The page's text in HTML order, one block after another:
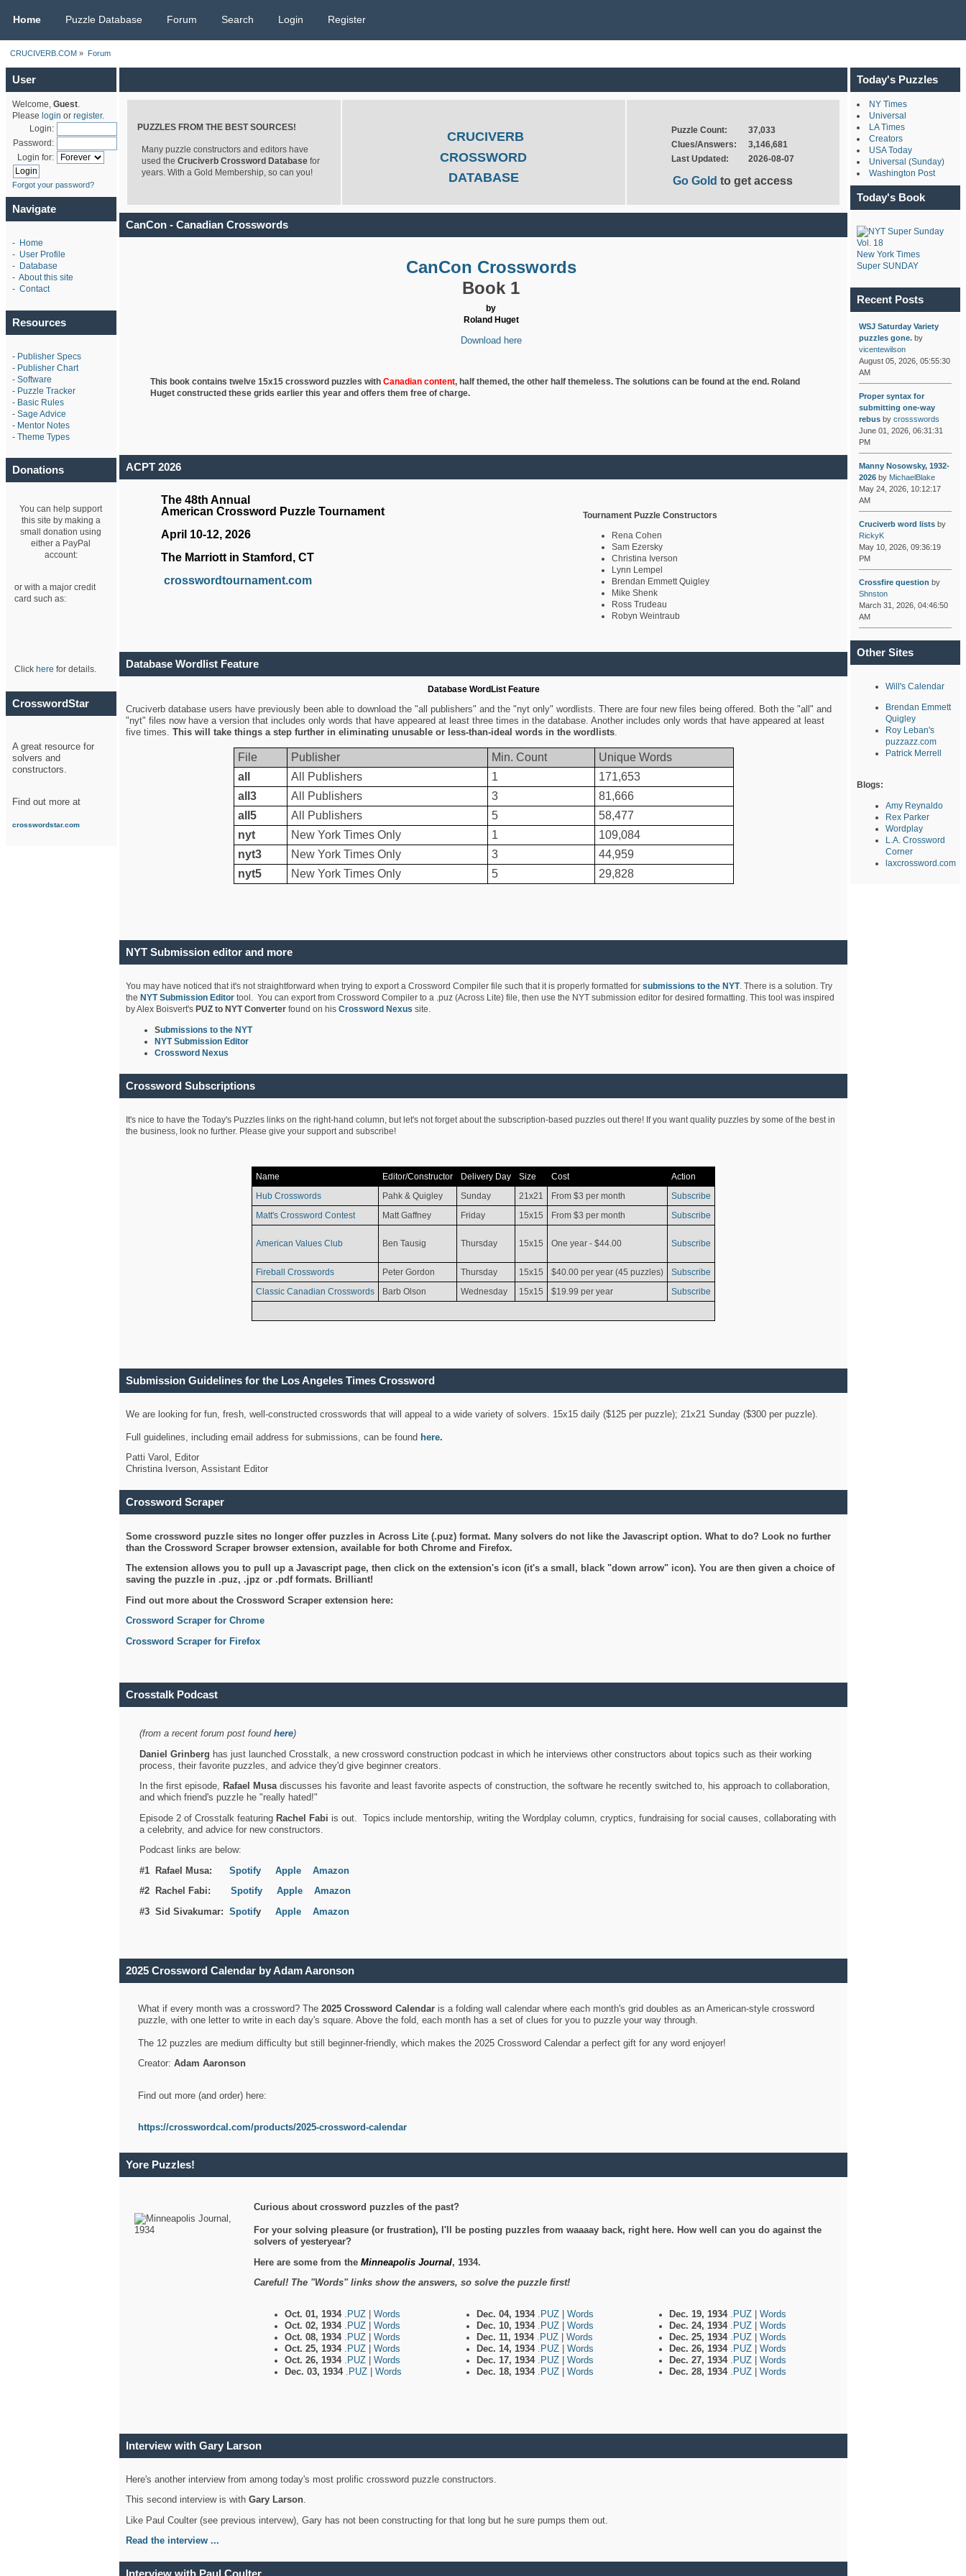
Home Puzzle Database Forum Search Login Register
CRUCIVERB.COM » Forum
User
Welcome, Guest.
Please login or register.
Login:
Password:
Login for:
Forgot your password?
Navigate
- Home
- User Profile
- Database
- About this site
- Contact
Resources
- Publisher Specs
- Publisher Chart
- Software
- Puzzle Tracker
- Basic Rules
- Sage Advice
- Mentor Notes
- Theme Types
Donations
You can help support
this site by making a
small donation using
either a PayPal
account:
or with a major credit
card such as:
Click here for details.
CrosswordStar
A great resource for
solvers and
constructors.
Find out more at
crosswordstar.com
PUZZLES FROM THE BEST SOURCES!
Many puzzle constructors and editors have
used the Cruciverb Crossword Databasefor
years. With a Gold Membership, so can you!
CRUCIVERB
CROSSWORD
DATABASE
Puzzle Count:
37,033
Clues/Answers:
3,146,681
Last Updated:
2026-08-07
Go Goldto get access
CanCon - Canadian Crosswords
CanCon Crosswords
Book 1
by
Roland Huget
Download here
This book contains twelve 15x15 crossword puzzles with Canadian content, half themed, the other half themeless. The solutions can be found at the end. Roland
Hugetconstructed these grids earlier this year and offers them free of charge.
ACPT 2026
The 48th Annual
American Crossword Puzzle Tournament
April 10-12, 2026
The Marriott in Stamford, CT
crosswordtournament.com
Tournament Puzzle Constructors
Rena Cohen
Sam Ezersky
Christina Iverson
Lynn Lempel
Brendan Emmett Quigley
Mike Shenk
Ross Trudeau
Robyn Weintraub
Database Wordlist Feature
Database WordList Feature
Cruciverb database users have previously been able to download the "all publishers" and the "nyt only" wordlists. There are four new files being offered. Both the "all" and
"nyt" files now have a version that includes only words that have appeared at least three times in the database. Another includes only words that have appeared at least
five times. This will take things a step further in eliminating unusable or less-than-ideal words in the wordlists.
File Publisher Min. Count
Unique Words
all
All Publishers 1
171,653
all3
All Publishers 3
81,666
all5
All Publishers 5
58,477
nyt
New York Times Only 1
109,084
nyt3
New York Times Only 3
44,959
nyt5
New York Times Only 5 29,828
NYT Submission editor and more
You may have noticed that it's not straightforward when trying to export a Crossword Compiler file such that it is properly formatted for submissions to the NYT. There is a solution. Try
the NYT Submission Editortool. You can export from Crossword Compiler to a .puz (Across Lite) file, then use the NYT submission editor for desired formatting. This tool was inspired
by Alex Boisvert's PUZ to NYT Converter found on his Crossword Nexus site.
Submissions to the NYT
NYT Submission Editor
Crossword Nexus
Crossword Subscriptions
It's nice to have the Today's Puzzles links on the right-hand column, but let's not forget about the subscription-based puzzles out there! If you want quality puzzles by some of the best in
the business, look no further. Please give your support and subscribe!
Name Editor/Constructor Delivery Day Size Cost
Action
Hub Crosswords
Pahk & Quigley Sunday 21x21 From $3 per month
Subscribe
Matt's Crossword Contest
Matt Gaffney Friday 15x15 From $3 per month Subscribe
American Values Club Ben Tausig Thursday 15x15 One year - $44.00 Subscribe
Fireball Crosswords Peter Gordon Thursday 15x15 $40.00 per year (45 puzzles)
Subscribe
Classic Canadian Crosswords
Barb Olson Wednesday 15x15 $19.99 per year Subscribe
Submission Guidelines for the Los Angeles Times Crossword
We are looking for fun, fresh, well-constructed crosswords that will appeal to a wide variety of solvers. 15x15 daily ($125 per puzzle); 21x21 Sunday ($300 per puzzle).
Full guidelines, including email address for submissions, can be found here.
Patti Varol, Editor
Christina Iverson, Assistant Editor
Crossword Scraper
Some crossword puzzle sites no longer offer puzzles in Across Lite (.puz) format. Many solvers do not like the Javascript option. What to do? Look no further
than the Crossword Scraper browser extension, available for both Chrome and Firefox.
The extension allows you to pull up a Javascript page, then click on the extension's icon (it's a small, black "down arrow" icon). You are then given a choice of
saving the puzzle in .puz, .jpz or .pdf formats. Brilliant!
Find out more about the Crossword Scraper extension here:
Crossword Scraper for Chrome
Crossword Scraper for Firefox
Crosstalk Podcast
(from a recent forum post found here)
Daniel Grinberg has just launched Crosstalk, a new crossword construction podcast in which he interviews other constructors about topics such as their working
process, their favorite puzzles, and advice they'd give beginner creators.
In the first episode, Rafael Musadiscusses his favorite and least favorite aspects of construction, the software he recently switched to, his approach to collaboration,
and which friend's puzzle he "really hated!"
Episode 2 of Crosstalk featuring Rachel Fabi is out. Topics include mentorship, writing the Wordplay column, cryptics, fundraising for social causes, collaborating with
a celebrity, and advice for new constructors.
Podcast links are below:
#1 Rafael Musa: Spotify Apple
Amazon
#2 Rachel Fabi: Spotify Apple
Amazon
#3 Sid Sivakumar: Spotify Apple Amazon
2025 Crossword Calendar by Adam Aaronson
What if every month was a crossword? The 2025 Crossword Calendaris a folding wall calendar where each month's grid doubles as an American-style crossword
puzzle, with one letter to write in each day's square. Above the fold, each month has a set of clues for you to puzzle your way through.
The 12 puzzles are medium difficulty but still beginner-friendly, which makes the 2025 Crossword Calendar a perfect gift for any word enjoyer!
Creator: Adam Aaronson
Find out more (and order) here:
https://crosswordcal.com/products/2025-crossword-calendar
Yore Puzzles!
Curious about crossword puzzles of the past?
For your solving pleasure (or frustration), I'll be posting puzzles from waaaay back, right here. How well can you do against the
solvers of yesteryear?
Here are some from the Minneapolis Journal, 1934.
Careful! The "Words" links show the answers, so solve the puzzle first!
Oct. 01, 1934 .PUZ
Words
Oct. 02, 1934 .PUZ
Words
Oct. 08, 1934 .PUZ
Words
Oct. 25, 1934 .PUZ
Words
Oct. 26, 1934 .PUZ
Words
Dec. 03, 1934 .PUZ Words
Dec. 04, 1934 .PUZ
Words
Dec. 10, 1934 .PUZ
Words
Dec. 11, 1934 .PUZ
Words
Dec. 14, 1934 .PUZ
Words
Dec. 17, 1934 .PUZ
Words
Dec. 18, 1934 .PUZ Words
Dec. 19, 1934 .PUZ
Words
Dec. 24, 1934 .PUZ
Words
Dec. 25, 1934 .PUZ
Words
Dec. 26, 1934 .PUZ
Words
Dec. 27, 1934 .PUZ
Words
Dec. 28, 1934 .PUZ Words
Interview with Gary Larson
Here's another interview from among today's most prolific crossword puzzle constructors.
This second interview is with Gary Larson.
Like Paul Coulter (see previous intervew), Gary has not been constructing for that long but he sure pumps them out.
Read the interview ...
Today's Puzzles
NY Times
Universal
LA Times
Creators
USA Today
Universal (Sunday)
Washington Post
Today's Book
New York Times
Super SUNDAY
Recent Posts
WSJ Saturday Variety
puzzles gone.by
vicentewilson
August 05, 2026, 05:55:30
AM
Proper syntax for
submitting one-way
rebusby crossswords
June 01, 2026, 06:31:31
PM
Manny Nosowsky, 1932-
2026by MichaelBlake
May 24, 2026, 10:12:17
AM
Cruciverb word listsby
RickyK
May 10, 2026, 09:36:19
PM
Crossfire question by
Shnston
March 31, 2026, 04:46:50
AM
Other Sites
Will's Calendar
Brendan Emmett
Quigley
Roy Leban's
puzzazz.com
Patrick Merrell
Blogs:
Amy Reynaldo
Rex Parker
Wordplay
L.A. Crossword
Corner
laxcrossword.com